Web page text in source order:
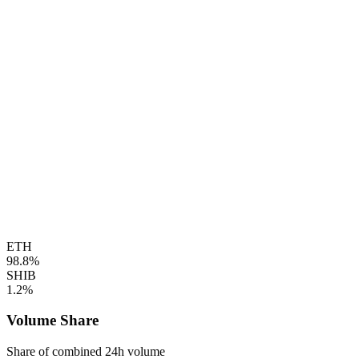
ETH
98.8%
SHIB
1.2%
Volume Share
Share of combined 24h volume